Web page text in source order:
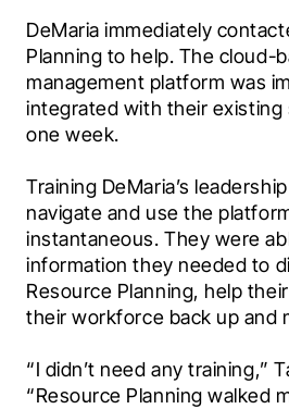
DeMaria immediately
Planning to help. The cloud-
management platform was
integrated with their existing
one week.
Training DeMaria’s
navigate and use the
instantaneous. They were
information they needed to
Resource Planning, help
their workforce back up and
“I didn’t need any training,”
“Resource Planning walked